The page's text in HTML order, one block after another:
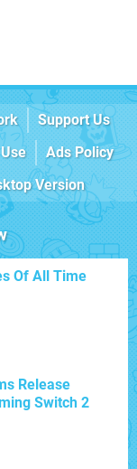
Support Us
Ads Policy
Version
Of All Time
Release
Switch 2